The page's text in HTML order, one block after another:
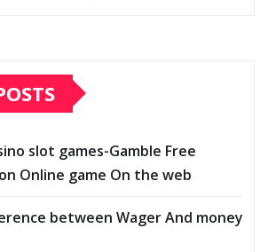
slot games-Gamble Free
Online game On the web
between Wager And money